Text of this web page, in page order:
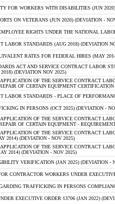
FOR WORKERS WITH DISABILITIES (JUN
ON VETERANS (JUN 2020) (DEVIATION -
RIGHTS UNDER THE NATIONAL
LABOR STANDARDS (AUG 2018) (DEVIATION
RATES FOR FEDERAL HIRES (MAY
ACT AND SERVICE CONTRACT LABOR
(DEVIATION NOV 2025)
OF THE SERVICE CONTRACT
OF CERTAIN EQUIPMENT
LABOR STANDARDS - PLACE OF
IN PERSONS (OCT 2025) (DEVIATION -
OF THE SERVICE CONTRACT
OF CERTAIN EQUIPMENT -
OF THE SERVICE CONTRACT
2014) (DEVIATION - NOV 2025)
OF THE SERVICE CONTRACT
2014) (DEVIATION - NOV 2025)
VERIFICATION (JAN 2025) (DEVIATION -
CONTRACTOR WORKERS UNDER
TRAFFICKING IN PERSONS
EXECUTIVE ORDER 13706 (JAN 2022)